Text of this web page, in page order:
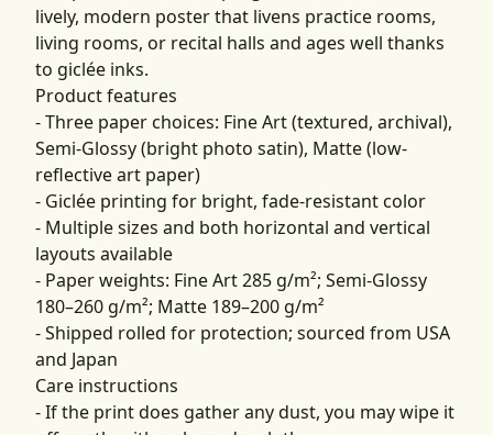
lively, modern poster that livens practice rooms,
living rooms, or recital halls and ages well thanks
to giclée inks.
Product features
- Three paper choices: Fine Art (textured, archival),
Semi-Glossy (bright photo satin), Matte (low-
reflective art paper)
- Giclée printing for bright, fade-resistant color
- Multiple sizes and both horizontal and vertical
layouts available
- Paper weights: Fine Art 285 g/m²; Semi-Glossy
180–260 g/m²; Matte 189–200 g/m²
- Shipped rolled for protection; sourced from USA
and Japan
Care instructions
- If the print does gather any dust, you may wipe it